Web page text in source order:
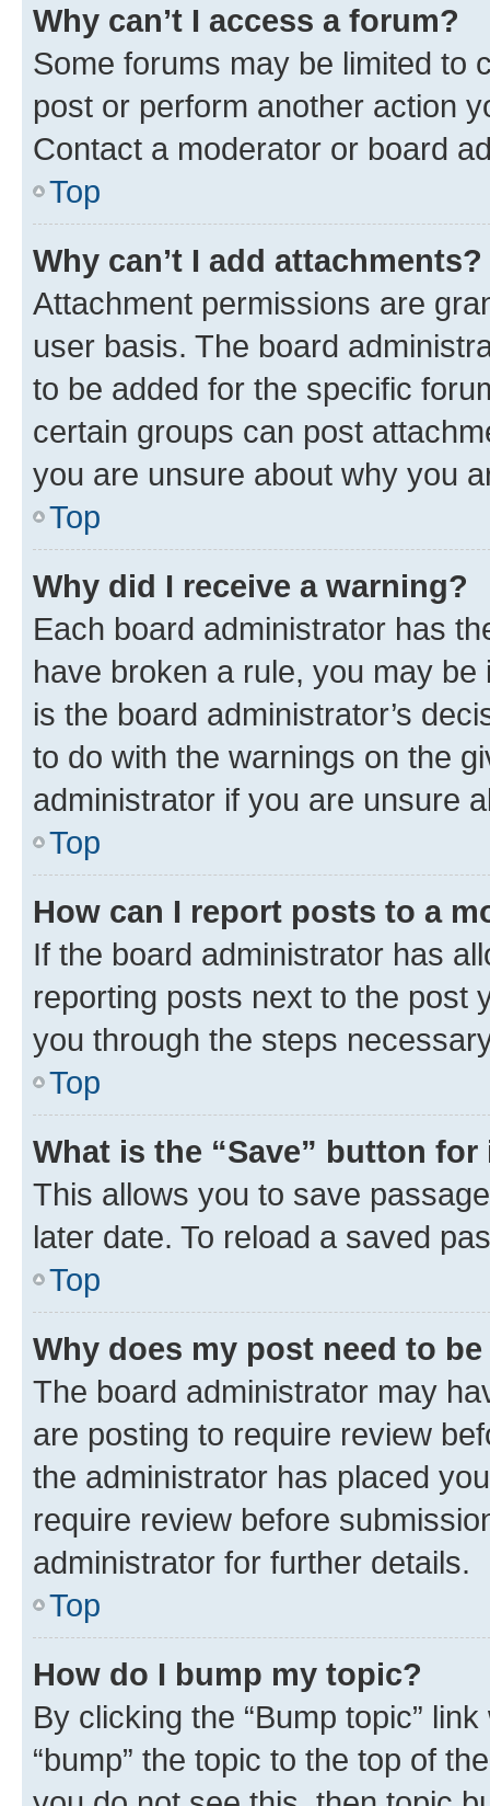
Why can’t I access a forum?
Some forums may be limited to
post or perform another action
Contact a moderator or board
Top
Why can’t I add attachments?
Attachment permissions are
user basis. The board
to be added for the specific
certain groups can post
you are unsure about why you
Top
Why did I receive a warning?
Each board administrator has
have broken a rule, you may
is the board administrator’s
to do with the warnings on the
administrator if you are unsure
Top
How can I report posts to a
If the board administrator has
reporting posts next to the post
you through the steps
Top
What is the “Save” button
This allows you to save
later date. To reload a saved
Top
Why does my post need to
The board administrator may
are posting to require review
the administrator has placed
require review before
administrator for further details.
Top
How do I bump my topic?
By clicking the “Bump topic”
“bump” the topic to the top of